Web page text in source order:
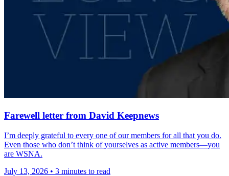
Farewell letter from David Keepnews
I’m deeply grateful to every one of our members for all that you do.
Even those who don’t think of yourselves as active members—you
are WSNA.
July 13, 2026 • 3 minutes to read